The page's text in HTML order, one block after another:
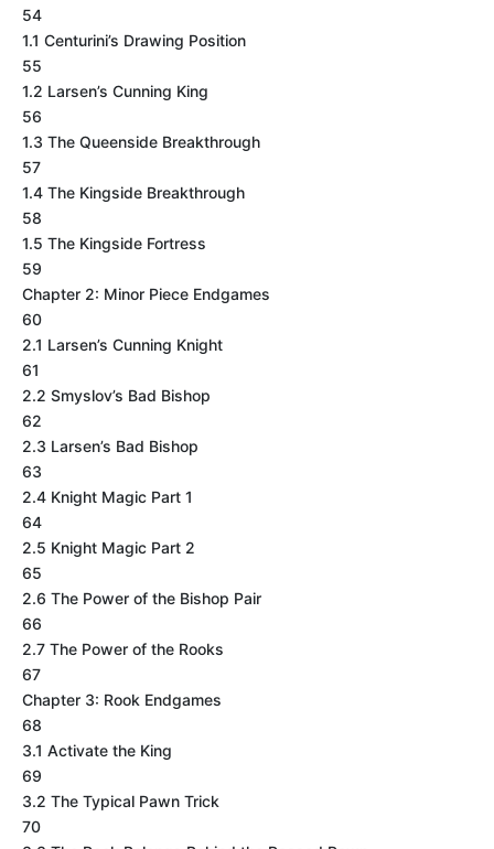
54
1.1 Centurini’s Drawing Position
55
1.2 Larsen’s Cunning King
56
1.3 The Queenside Breakthrough
57
1.4 The Kingside Breakthrough
58
1.5 The Kingside Fortress
59
Chapter 2: Minor Piece Endgames
60
2.1 Larsen’s Cunning Knight
61
2.2 Smyslov’s Bad Bishop
62
2.3 Larsen’s Bad Bishop
63
2.4 Knight Magic Part 1
64
2.5 Knight Magic Part 2
65
2.6 The Power of the Bishop Pair
66
2.7 The Power of the Rooks
67
Chapter 3: Rook Endgames
68
3.1 Activate the King
69
3.2 The Typical Pawn Trick
70